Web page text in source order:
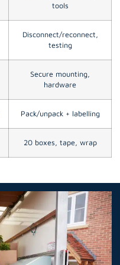
tools
Disconnect/reconnect,
testing
Secure mounting,
hardware
Pack/unpack + labelling
20 boxes, tape, wrap